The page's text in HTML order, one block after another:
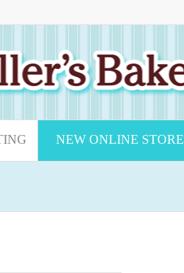
NEW ONLINE STORE